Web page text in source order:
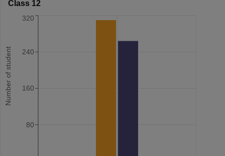
Class 12
Number of student
80
160
240
320